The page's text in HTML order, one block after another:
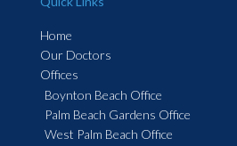
Home
Our Doctors
Offices
Boynton Beach Office
Palm Beach Gardens Office
West Palm Beach Office